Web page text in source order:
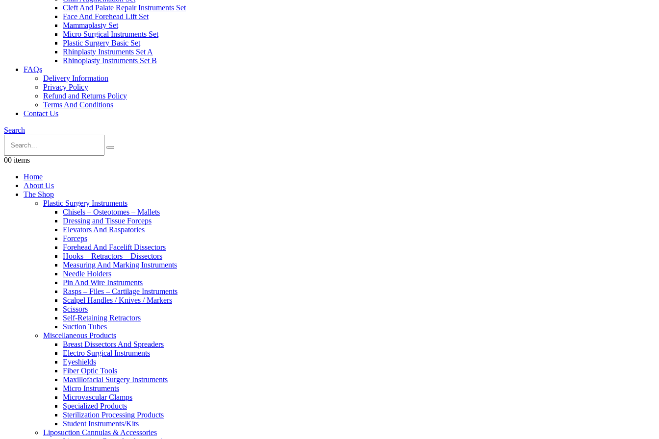
Cleft And Palate Repair Instruments Set
Face And Forehead Lift Set
Mammaplasty Set
Micro Surgical Instruments Set
Plastic Surgery Basic Set
Rhinplasty Instruments Set A
Rhinoplasty Instruments Set B
FAQs
Delivery Information
Privacy Policy
Refund and Returns Policy
Terms And Conditions
Contact Us
Search
00 items
Home
About Us
The Shop
Plastic Surgery Instruments
Chisels – Osteotomes – Mallets
Dressing and Tissue Forceps
Elevators And Raspatories
Forceps
Forehead And Facelift Dissectors
Hooks – Retractors – Dissectors
Measuring And Marking Instruments
Needle Holders
Pin And Wire Instruments
Rasps – Files – Cartilage Instruments
Scalpel Handles / Knives / Markers
Scissors
Self-Retaining Retractors
Suction Tubes
Miscellaneous Products
Breast Dissectors And Spreaders
Electro Surgical Instruments
Eyeshields
Fiber Optic Tools
Maxillofacial Surgery Instruments
Micro Instruments
Microvascular Clamps
Specialized Products
Sterilization Processing Products
Student Instruments/Kits
Liposuction Cannulas & Accessories